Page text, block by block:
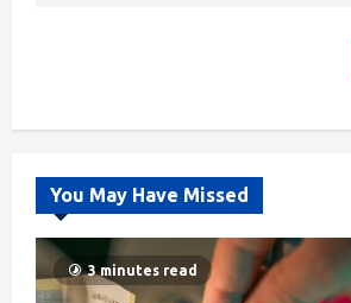
You May Have Missed
3 minutes read